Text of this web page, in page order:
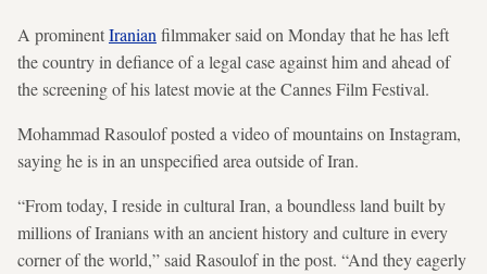
A prominentIranian filmmaker said on Monday that he has left
the country in defiance of a legal case against him and ahead of
the screening of his latest movie at the Cannes Film Festival.
Mohammad Rasoulof posted a video of mountains on Instagram,
saying he is in an unspecified area outside of Iran.
“From today, I reside in cultural Iran, a boundless land built by
millions of Iranians with an ancient history and culture in every
corner of the world,” said Rasoulof in the post. “And they eagerly